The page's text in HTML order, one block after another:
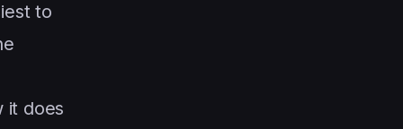
to
it does